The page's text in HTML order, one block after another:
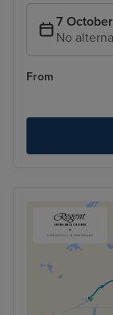
7
No
From